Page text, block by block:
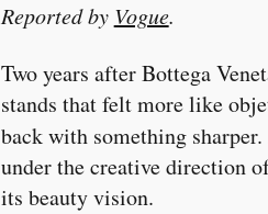
Reported by Vogue.
Two years after Bottega
stands that felt more like
back with something
under the creative direction
its beauty vision.